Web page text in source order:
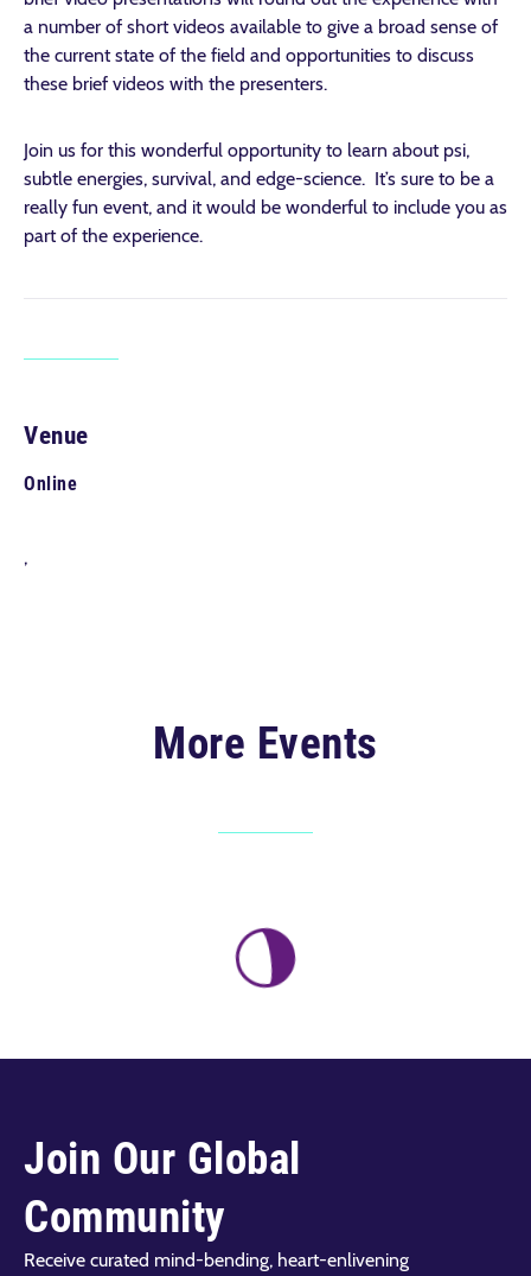
a number of short videos available to give a broad sense of
the current state of the field and opportunities to discuss
these brief videos with the presenters.
Join us for this wonderful opportunity to learn about psi,
subtle energies, survival, and edge-science. It’s sure to be a
really fun event, and it would be wonderful to include you as
part of the experience.
Venue
Online
,
More Events
Join Our Global
Community
Receive curated mind-bending, heart-enlivening